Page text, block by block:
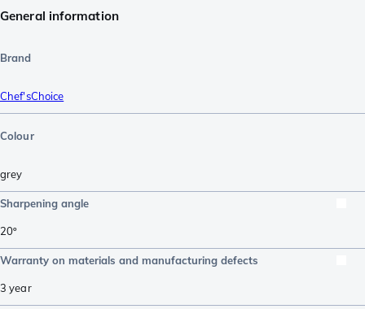
General information
Brand
Chef'sChoice
Colour
grey
Sharpening angle
20º
Warranty on materials and manufacturing defects
3 year